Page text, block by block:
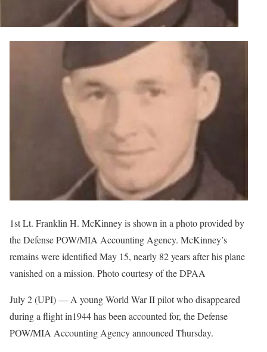
1st Lt. Franklin H. McKinney is shown in a photo provided by
the Defense POW/MIA Accounting Agency. McKinney’s
remains were identified May 15, nearly 82 years after his plane
vanished on a mission. Photo courtesy of the DPAA
July 2 (UPI) — A young World War II pilot who disappeared
during a flight in1944 has been accounted for, the Defense
POW/MIA Accounting Agency announced Thursday.